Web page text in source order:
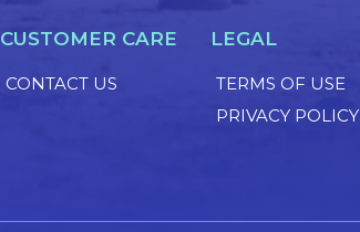
CUSTOMER CARE
CONTACT US
LEGAL
TERMS OF USE
PRIVACY POLICY